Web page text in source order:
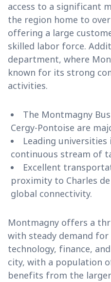
access to a significant
the region home to
offering a large
skilled labor force.
department, where
known for its strong
activities.
The Montmagny
Cergy-Pontoise are
Leading
continuous stream of
Excellent
proximity to Charles
global connectivity.
Montmagny offers a
with steady demand
technology, finance,
city, with a population
benefits from the